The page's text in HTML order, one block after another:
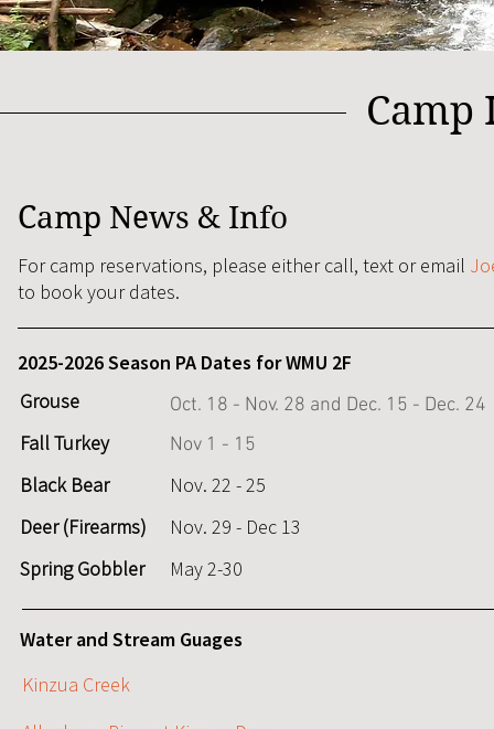
Camp
Camp News & Info
For camp reservations, please either call, text or email
to book your dates.
2025-2026 Season PA Dates for WMU 2F
Grouse
Fall Turkey
Black Bear
Deer (Firearms)
Spring Gobbler
Oct. 18 - Nov. 28 and Dec. 15 - Dec. 24
Nov 1 - 15
Nov. 22 - 25
Nov. 29 - Dec 13
May 2-30
Water and Stream Guages
Kinzua Creek